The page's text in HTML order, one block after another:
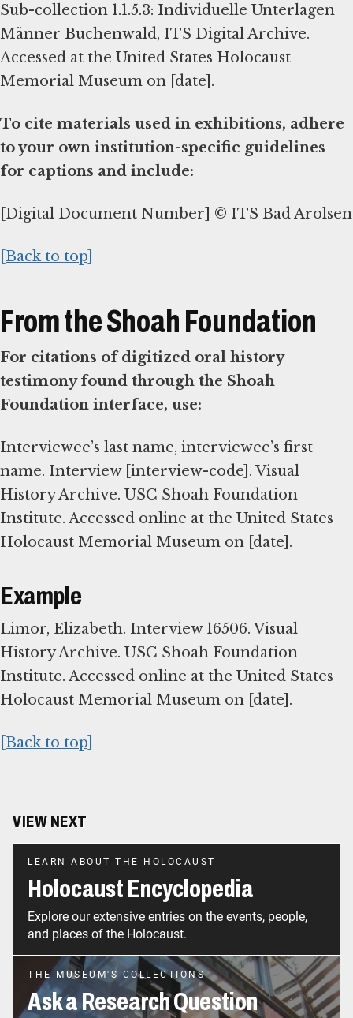
Sub-collection 1.1.5.3: Individuelle Unterlagen
Männer Buchenwald, ITS Digital Archive.
Accessed at the United States Holocaust
Memorial Museum on [date].
To cite materials used in exhibitions, adhere
to your own institution-specific guidelines
for captions and include:
[Digital Document Number] © ITS Bad Arolsen
[Back to top]
From the Shoah Foundation
For citations of digitized oral history
testimony found through the Shoah
Foundation interface, use:
Interviewee’s last name, interviewee’s first
name. Interview [interview-code]. Visual
History Archive. USC Shoah Foundation
Institute. Accessed online at the United States
Holocaust Memorial Museum on [date].
Example
Limor, Elizabeth. Interview 16506. Visual
History Archive. USC Shoah Foundation
Institute. Accessed online at the United States
Holocaust Memorial Museum on [date].
[Back to top]
VIEW NEXT
LEARN ABOUT THE HOLOCAUST
Holocaust Encyclopedia
Explore our extensive entries on the events, people,
and places of the Holocaust.
THE MUSEUM'S COLLECTIONS
Ask a Research Question